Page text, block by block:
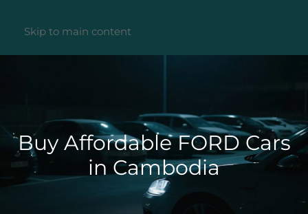
Skip to main content
Buy Affordable FORD Cars
in Cambodia